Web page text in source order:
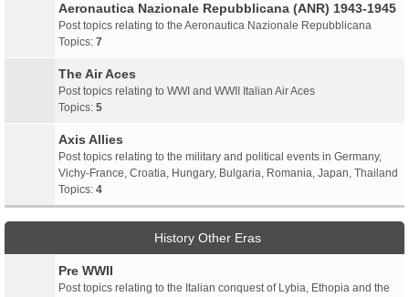
Aeronautica Nazionale Repubblicana (ANR) 1943-1945
Post topics relating to the Aeronautica Nazionale Repubblicana
Topics: 7
The Air Aces
Post topics relating to WWI and WWII Italian Air Aces
Topics: 5
Axis Allies
Post topics relating to the military and political events in Germany,
Vichy-France, Croatia, Hungary, Bulgaria, Romania, Japan, Thailand
Topics: 4
History Other Eras
Pre WWII
Post topics relating to the Italian conquest of Lybia, Ethopia and the